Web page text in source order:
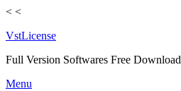
< <
VstLicense
Full Version Softwares Free Download
Skip
Menu